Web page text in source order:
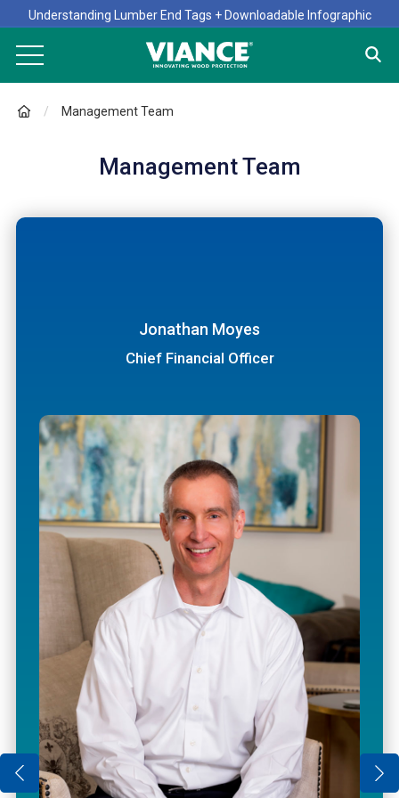
Understanding Lumber End Tags + Downloadable Infographic
Management Team
Management Team
Jonathan Moyes
Chief Financial Officer
Director, Engineering and Technical Services